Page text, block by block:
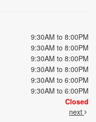
9:30AM to 8:00PM
9:30AM to 8:00PM
9:30AM to 8:00PM
9:30AM to 8:00PM
9:30AM to 6:00PM
9:30AM to 6:00PM
Closed
next